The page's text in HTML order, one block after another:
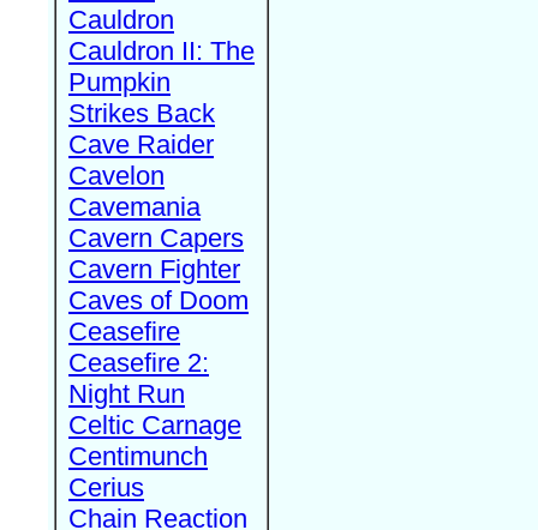
Cauldron
Cauldron II: The
Pumpkin
Strikes Back
Cave Raider
Cavelon
Cavemania
Cavern Capers
Cavern Fighter
Caves of Doom
Ceasefire
Ceasefire 2:
Night Run
Celtic Carnage
Centimunch
Cerius
Chain Reaction